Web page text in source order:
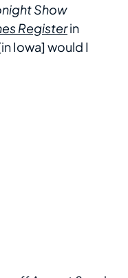
Show
Registerin
Iowa] would I